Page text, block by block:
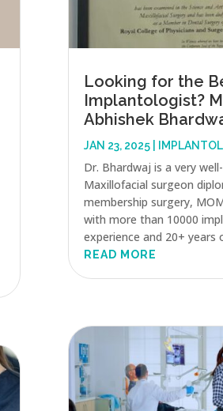
Looking for the
Implantologist?
Abhishek
JAN 23, 2025|
Dr. Bhardwaj is a very
Maxillofacial surgeon
membership surgery,
with more than 10000
experience and 20+ years
READ MORE